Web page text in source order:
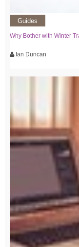
Guides
Why Bother with Winter
Ian Duncan